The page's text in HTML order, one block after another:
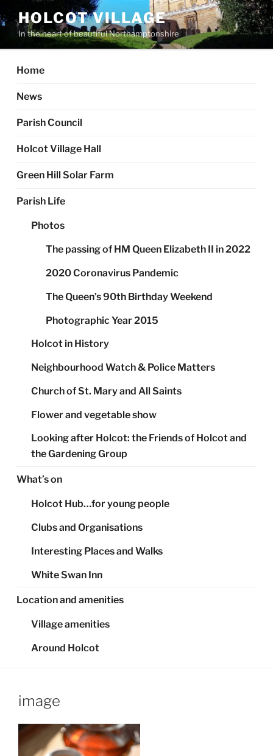
to
content
HOLCOT VILLAGE
In the heart of beautiful Northamptonshire
Home
News
Parish Council
Holcot Village Hall
Green Hill Solar Farm
Parish Life
Photos
The passing of HM Queen Elizabeth II in 2022
2020 Coronavirus Pandemic
The Queen’s 90th Birthday Weekend
Photographic Year 2015
Holcot in History
Neighbourhood Watch & Police Matters
Church of St. Mary and All Saints
Flower and vegetable show
Looking after Holcot: the Friends of Holcot and
the Gardening Group
What’s on
Holcot Hub…for young people
Clubs and Organisations
Interesting Places and Walks
White Swan Inn
Location and amenities
Village amenities
Around Holcot
image